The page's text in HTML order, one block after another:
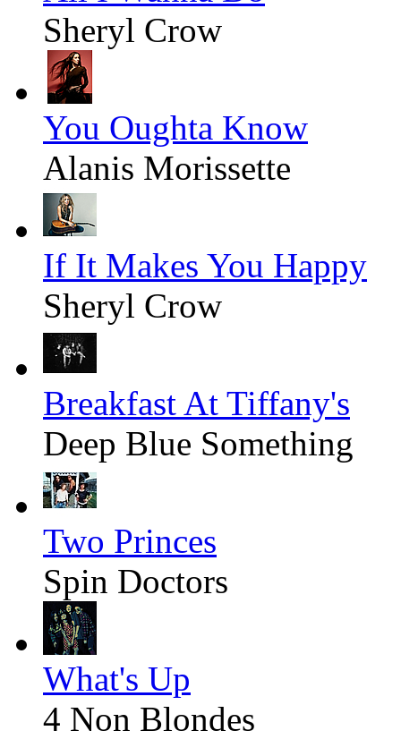
Sheryl Crow
You Oughta Know
Alanis Morissette
If It Makes You Happy
Sheryl Crow
Breakfast At Tiffany's
Deep Blue Something
Two Princes
Spin Doctors
What's Up
4 Non Blondes